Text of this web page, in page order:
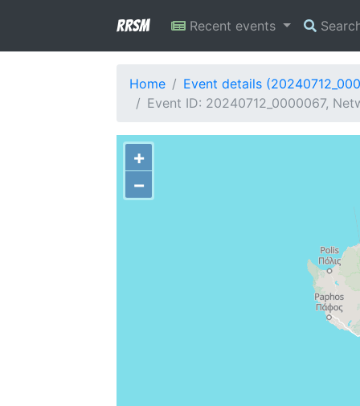
RRSM Recent events
Home
Event details
Event ID: 20240712_0000067,
+
−